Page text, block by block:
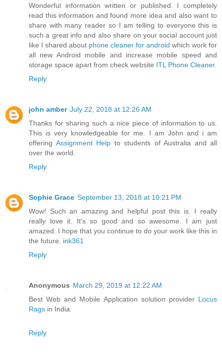
Wonderful information written or published. I completely
read this information and found more idea and also want to
share with many reader so I am telling to everyone this is
such a great info and also share on your social account just
like I shared about phone cleaner for android which work for
all new Android mobile and increase mobile speed and
storage space apart from check website ITL Phone Cleaner.
Reply
john amber July 22, 2018 at 12:26 AM
Thanks for sharing such a nice piece of information to us.
This is very knowledgeable for me. I am John and i am
offering Assignment Help to students of Australia and all
over the world.
Reply
Sophie Grace September 13, 2018 at 10:21 PM
Wow! Such an amazing and helpful post this is. I really
really love it. It's so good and so awesome. I am just
amazed. I hope that you continue to do your work like this in
the future. ink361
Reply
Anonymous March 29, 2019 at 12:22 AM
Best Web and Mobile Application solution provider Locus
Rags in India.
Reply